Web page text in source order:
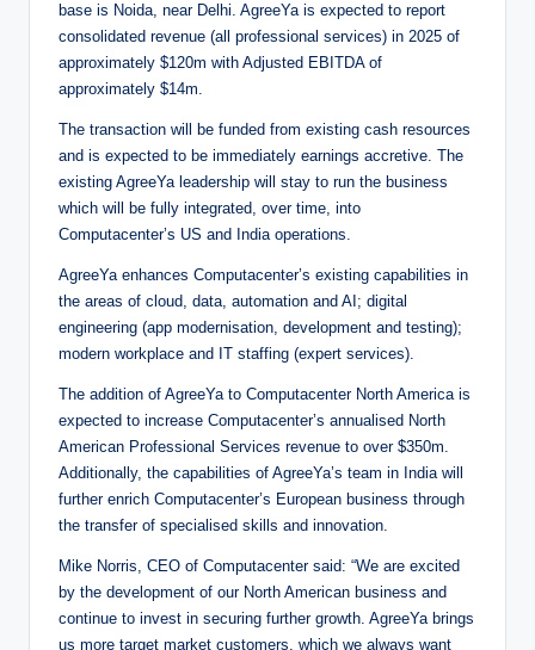
base is Noida, near Delhi. AgreeYa is expected to report
consolidated revenue (all professional services) in 2025 of
approximately $120m with Adjusted EBITDA of
approximately $14m.
The transaction will be funded from existing cash resources
and is expected to be immediately earnings accretive. The
existing AgreeYa leadership will stay to run the business
which will be fully integrated, over time, into
Computacenter’s US and India operations.
AgreeYa enhances Computacenter’s existing capabilities in
the areas of cloud, data, automation and AI; digital
engineering (app modernisation, development and testing);
modern workplace and IT staffing (expert services).
The addition of AgreeYa to Computacenter North America is
expected to increase Computacenter’s annualised North
American Professional Services revenue to over $350m.
Additionally, the capabilities of AgreeYa’s team in India will
further enrich Computacenter’s European business through
the transfer of specialised skills and innovation.
Mike Norris, CEO of Computacenter said: “We are excited
by the development of our North American business and
continue to invest in securing further growth. AgreeYa brings
us more target market customers, which we always want